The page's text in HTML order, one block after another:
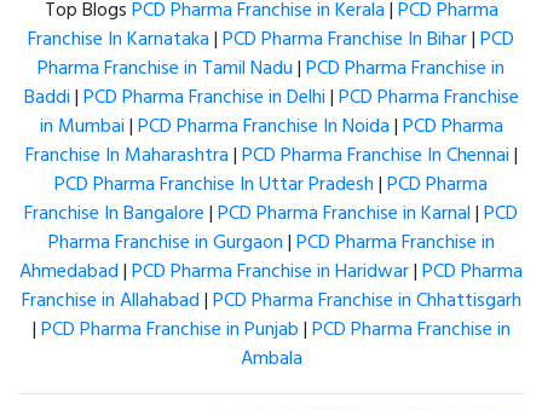
Top BlogsPCD Pharma Franchise in Kerala|PCD Pharma
Franchise In Karnataka|PCD Pharma Franchise In Bihar|PCD
Pharma Franchise in Tamil Nadu|PCD Pharma Franchise in
Baddi|PCD Pharma Franchise in Delhi|PCD Pharma Franchise
in Mumbai|PCD Pharma Franchise In Noida|PCD Pharma
Franchise In Maharashtra|PCD Pharma Franchise In Chennai|
PCD Pharma Franchise In Uttar Pradesh|PCD Pharma
Franchise In Bangalore|PCD Pharma Franchise in Karnal|PCD
Pharma Franchise in Gurgaon|PCD Pharma Franchise in
Ahmedabad|PCD Pharma Franchise in Haridwar|PCD Pharma
Franchise in Allahabad|PCD Pharma Franchise in Chhattisgarh
|PCD Pharma Franchise in Punjab|PCD Pharma Franchise in
Ambala